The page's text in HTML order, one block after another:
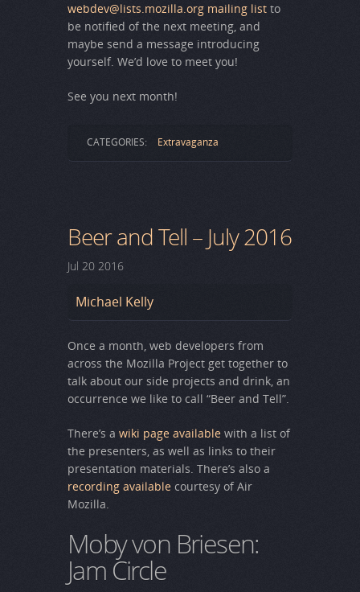
webdev@lists.mozilla.org mailing list to
be notified of the next meeting, and
maybe send a message introducing
yourself. We’d love to meet you!
See you next month!
CATEGORIES: Extravaganza
Beer and Tell – July 2016
Jul 20 2016
Michael Kelly
Once a month, web developers from
across the Mozilla Project get together to
talk about our side projects and drink, an
occurrence we like to call “Beer and Tell”.
There’s a wiki page available with a list of
the presenters, as well as links to their
presentation materials. There’s also a
recording available courtesy of Air
Mozilla.
Moby von Briesen:
Jam Circle